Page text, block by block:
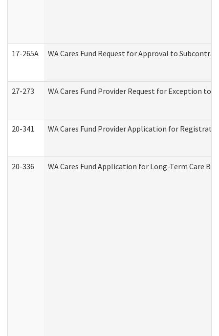
17-265A WA Cares Fund Request for Approval to
27-273 WA Cares Fund Provider Request for Exception to
20-341 WA Cares Fund Provider Application for
20-336 WA Cares Fund Application for Long-Term Care